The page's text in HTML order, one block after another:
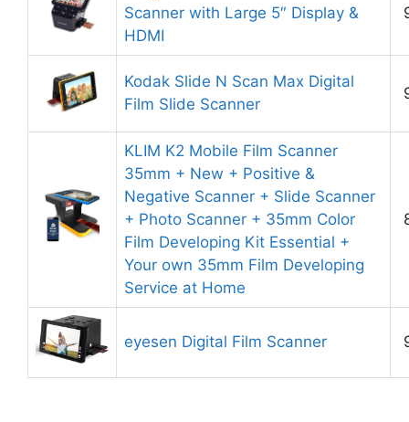
Scanner with Large 5″ Display &
HDMI
Kodak Slide N Scan Max Digital
Film Slide Scanner
KLIM K2 Mobile Film Scanner
35mm + New + Positive &
Negative Scanner + Slide Scanner
+ Photo Scanner + 35mm Color
Film Developing Kit Essential +
Your own 35mm Film Developing
Service at Home
eyesen Digital Film Scanner